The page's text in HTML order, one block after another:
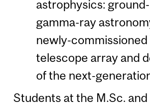
astrophysics:
gamma-ray
newly-commissioned
telescope array and
of the next-
Students at the M.Sc. and